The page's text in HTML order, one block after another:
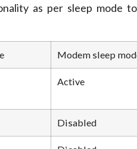
as per sleep mode
Modem sleep
Active
Disabled